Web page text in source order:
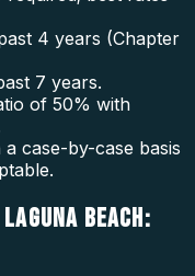
4 years (Chapter
7 years.
of 50% with
case-by-case basis
BEACH: